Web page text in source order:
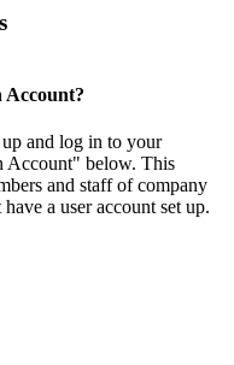
Account?
up and log in to your
Account" below. This
and staff of company
a user account set up.